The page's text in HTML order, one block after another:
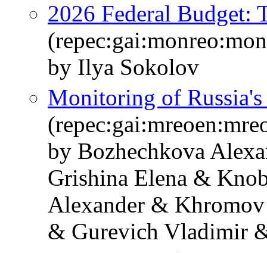
2026 Federal Budget:
by Ilya Sokolov
Monitoring of
by Bozhechkova
Grishina Elena &
Alexander &
& Gurevich Vladimir